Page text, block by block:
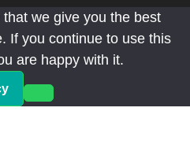
we give you the best
If you continue to use this
are happy with it.